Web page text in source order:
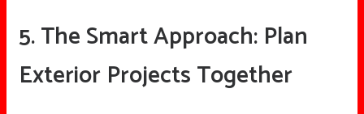
5. The Smart Approach: Plan
Exterior Projects Together